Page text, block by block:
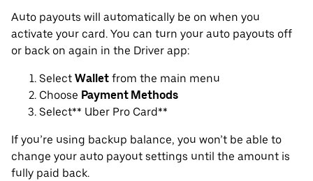
Auto payouts will automatically be on when you
activate your card. You can turn your auto payouts off
or back on again in the Driver app:
Select Wallet from the main menu
Choose Payment Methods
Select** Uber Pro Card**
If you’re using backup balance, you won’t be able to
change your auto payout settings until the amount is
fully paid back.